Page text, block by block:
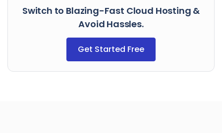
Switch to Blazing-Fast Cloud Hosting &
Avoid Hassles.
Get Started Free